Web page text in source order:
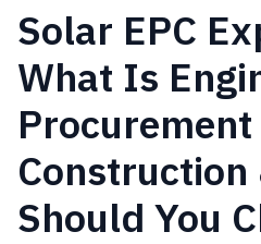
Solar EPC
What Is
Construction
Should You